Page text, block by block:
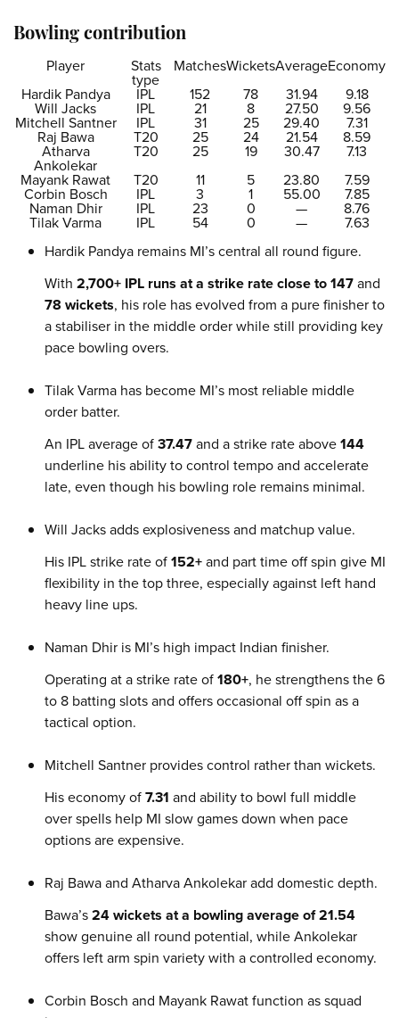
Bowling contribution
Player Stats
type
MatchesWicketsAverageEconomy
Hardik Pandya
IPL 152 78 31.94 9.18
Will Jacks IPL 21 8 27.50 9.56
Mitchell Santner IPL 31 25 29.40 7.31
Raj Bawa T20 25 24 21.54 8.59
Atharva
Ankolekar
T20 25 19 30.47
7.13
Mayank Rawat
T20 11 5 23.80 7.59
Corbin Bosch IPL 3 1 55.00 7.85
Naman Dhir IPL 23 0 — 8.76
Tilak Varma IPL 54 0 —
7.63
Hardik Pandya remains MI’s central all round figure.
With 2,700+ IPL runs at a strike rate close to 147and
78 wickets, his role has evolved from a pure finisher to
a stabiliser in the middle order while still providing key
pace bowling overs.
Tilak Varma has become MI’s most reliable middle
order batter.
An IPL average of37.47and a strike rate above144
underline his ability to control tempo and accelerate
late, even though his bowling role remains minimal.
Will Jacks adds explosiveness and matchup value.
His IPL strike rate of152+and part time off spin give MI
flexibility in the top three, especially against left hand
heavy line ups.
Naman Dhir is MI’s high impact Indian finisher.
Operating at a strike rate of180+, he strengthens the 6
to 8 batting slots and offers occasional off spin as a
tactical option.
Mitchell Santner provides control rather than wickets.
His economy of7.31 and ability to bowl full middle
over spells help MI slow games down when pace
options are expensive.
Raj Bawa and Atharva Ankolekar add domestic depth.
Bawa’s24 wickets at a bowling average of 21.54
show genuine all round potential, while Ankolekar
offers left arm spin variety with a controlled economy.
Corbin Bosch and Mayank Rawat function as squad